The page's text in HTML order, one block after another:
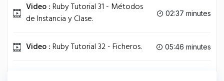
Video :Ruby Tutorial 31 - Métodos
de Instancia y Clase.
02:37 minutes
Video :Ruby Tutorial 32 - Ficheros. 05:46 minutes